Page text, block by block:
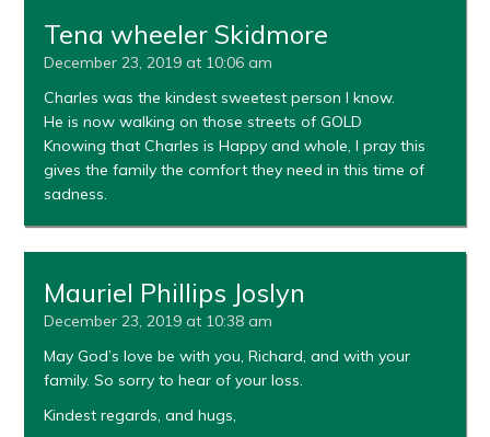
Tena wheeler Skidmore
December 23, 2019 at 10:06 am
Charles was the kindest sweetest person I know.
He is now walking on those streets of GOLD
Knowing that Charles is Happy and whole, I pray this
gives the family the comfort they need in this time of
sadness.
Mauriel Phillips Joslyn
December 23, 2019 at 10:38 am
May God’s love be with you, Richard, and with your
family. So sorry to hear of your loss.
Kindest regards, and hugs,